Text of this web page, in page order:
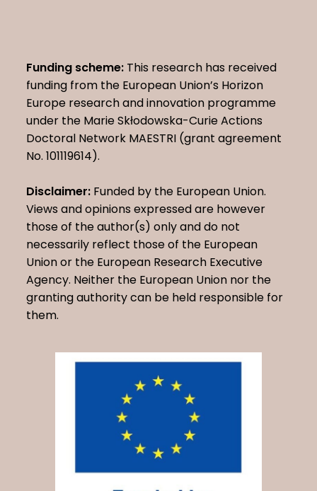
Funding scheme: This research has received
funding from the European Union’s Horizon
Europe research and innovation programme
under the Marie Skłodowska-Curie Actions
Doctoral Network MAESTRI (grant agreement
No. 101119614).
Disclaimer: Funded by the European Union.
Views and opinions expressed are however
those of the author(s) only and do not
necessarily reflect those of the European
Union or the European Research Executive
Agency. Neither the European Union nor the
granting authority can be held responsible for
them.